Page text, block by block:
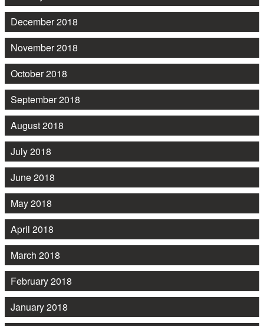
December 2018
November 2018
October 2018
September 2018
August 2018
July 2018
June 2018
May 2018
April 2018
March 2018
February 2018
January 2018